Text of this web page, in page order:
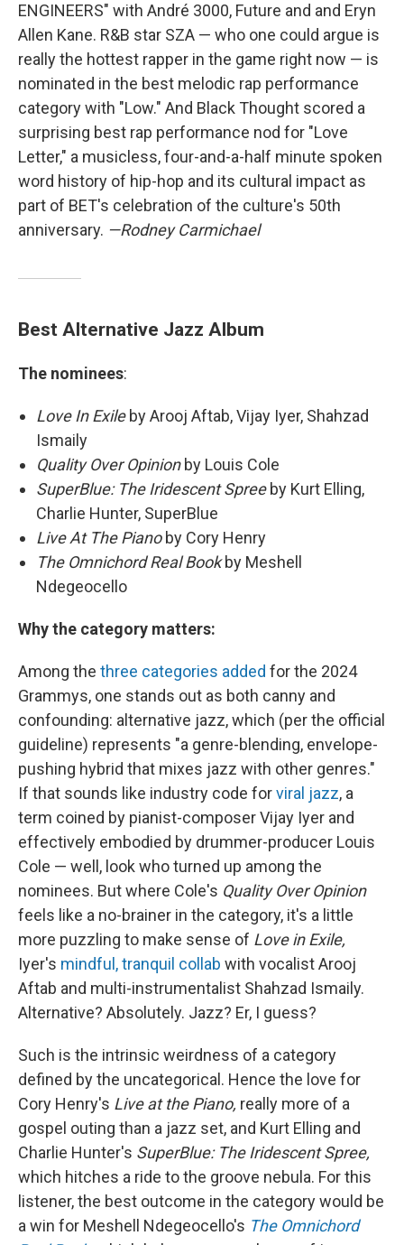
ENGINEERS" with André 3000, Future and and Eryn
Allen Kane. R&B star SZA — who one could argue is
really the hottest rapper in the game right now — is
nominated in the best melodic rap performance
category with "Low." And Black Thought scored a
surprising best rap performance nod for "Love
Letter," a musicless, four-and-a-half minute spoken
word history of hip-hop and its cultural impact as
part of BET's celebration of the culture's 50th
anniversary. —Rodney Carmichael
Best Alternative Jazz Album
The nominees:
Love In Exileby Arooj Aftab, Vijay Iyer, Shahzad
Ismaily
Quality Over Opinionby Louis Cole
SuperBlue: The Iridescent Spreeby Kurt Elling,
Charlie Hunter, SuperBlue
Live At The Pianoby Cory Henry
The Omnichord Real Bookby Meshell
Ndegeocello
Why the category matters:
Among the three categories added for the 2024
Grammys, one stands out as both canny and
confounding: alternative jazz, which (per the official
guideline) represents "a genre-blending, envelope-
pushing hybrid that mixes jazz with other genres."
If that sounds like industry code forviral jazz, a
term coined by pianist-composer Vijay Iyer and
effectively embodied by drummer-producer Louis
Cole — well, look who turned up among the
nominees. But where Cole's Quality Over Opinion
feels like a no-brainer in the category, it's a little
more puzzling to make sense of Love in Exile,
Iyer's mindful, tranquil collab with vocalist Arooj
Aftab and multi-instrumentalist Shahzad Ismaily.
Alternative? Absolutely. Jazz? Er, I guess?
Such is the intrinsic weirdness of a category
defined by the uncategorical. Hence the love for
Cory Henry's Live at the Piano, really more of a
gospel outing than a jazz set, and Kurt Elling and
Charlie Hunter's SuperBlue: The Iridescent Spree,
which hitches a ride to the groove nebula. For this
listener, the best outcome in the category would be
a win for Meshell Ndegeocello's The Omnichord